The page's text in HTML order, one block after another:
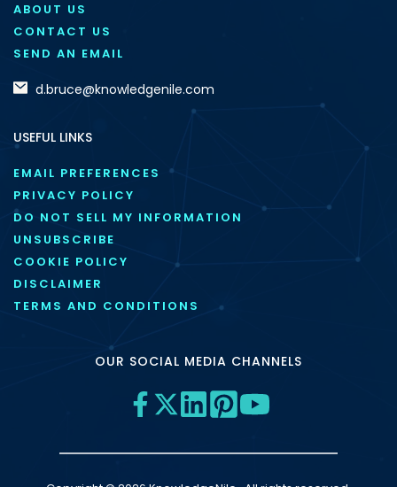
ABOUT US
CONTACT US
SEND AN EMAIL
d.bruce@knowledgenile.com
USEFUL LINKS
EMAIL PREFERENCES
PRIVACY POLICY
DO NOT SELL MY INFORMATION
UNSUBSCRIBE
COOKIE POLICY
DISCLAIMER
TERMS AND CONDITIONS
OUR SOCIAL MEDIA CHANNELS